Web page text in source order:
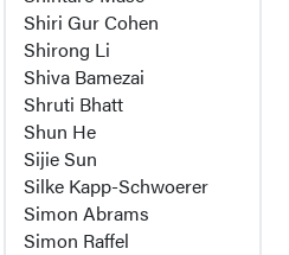
Shiri Gur Cohen
Shirong Li
Shiva Bamezai
Shruti Bhatt
Shun He
Sijie Sun
Silke Kapp-Schwoerer
Simon Abrams
Simon Raffel